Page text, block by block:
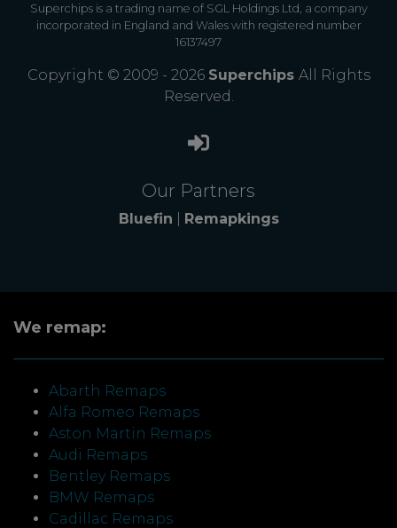
Superchips is a trading name of SGL Holdings Ltd, a company
incorporated in England and Wales with registered number
16137497
Copyright © 2009 - 2026 Superchips All Rights
Reserved.
Our Partners
Bluefin Remapkings
We remap:
Abarth Remaps
Alfa Romeo Remaps
Aston Martin Remaps
Audi Remaps
Bentley Remaps
BMW Remaps
Cadillac Remaps